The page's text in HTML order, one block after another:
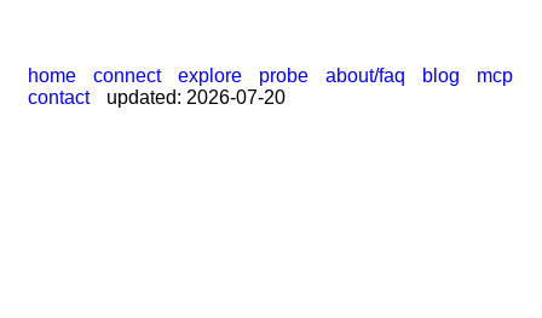
home connect explore probe about/faq blog
mcp
contact
updated: 2026-07-20